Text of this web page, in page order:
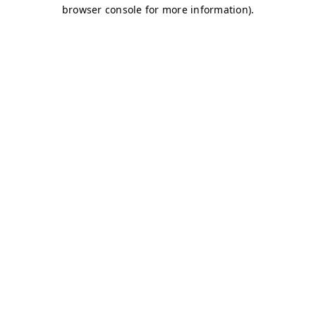
browser console for more information).